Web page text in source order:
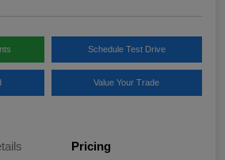
Schedule Test Drive
Value Your Trade
Pricing